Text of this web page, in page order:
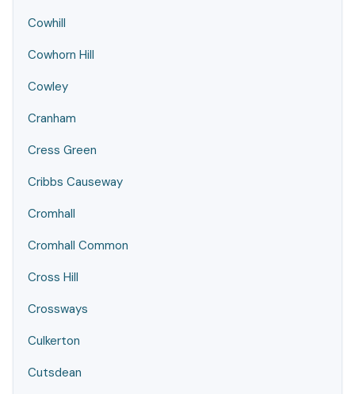
Cowhill
Cowhorn Hill
Cowley
Cranham
Cress Green
Cribbs Causeway
Cromhall
Cromhall Common
Cross Hill
Crossways
Culkerton
Cutsdean